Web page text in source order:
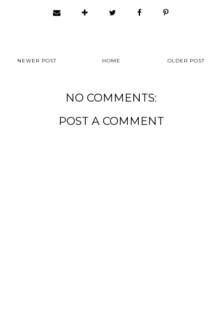
NEWER POST HOME OLDER POST
NO COMMENTS:
POST A COMMENT